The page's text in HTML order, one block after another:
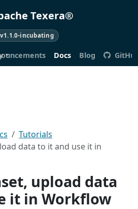
Texera®
v1.1.0-incubating
Docs Blog
Tutorials
data to it and use it in
upload data
it in Workflow